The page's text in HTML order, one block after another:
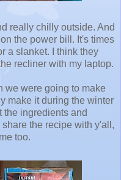
really chilly outside. And
the power bill. It's times
a slanket. I think they
recliner with my laptop.
we were going to make
make it during the winter
the ingredients and
the recipe with y'all,
too.